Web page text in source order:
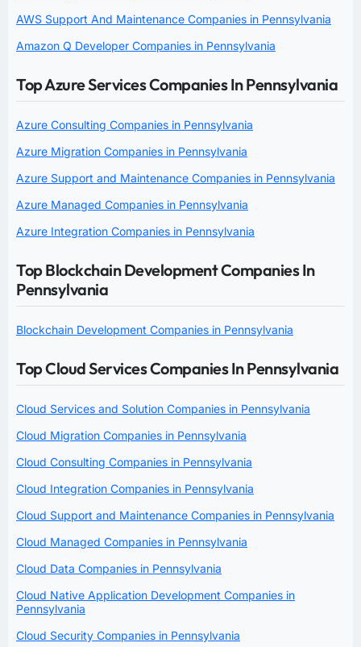
AWS Support And Maintenance Companies in Pennsylvania
Amazon Q Developer Companies in Pennsylvania
Top Azure Services Companies In Pennsylvania
Azure Consulting Companies in Pennsylvania
Azure Migration Companies in Pennsylvania
Azure Support and Maintenance Companies in Pennsylvania
Azure Managed Companies in Pennsylvania
Azure Integration Companies in Pennsylvania
Top Blockchain Development Companies In
Pennsylvania
Blockchain Development Companies in Pennsylvania
Top Cloud Services Companies In Pennsylvania
Cloud Services and Solution Companies in Pennsylvania
Cloud Migration Companies in Pennsylvania
Cloud Consulting Companies in Pennsylvania
Cloud Integration Companies in Pennsylvania
Cloud Support and Maintenance Companies in Pennsylvania
Cloud Managed Companies in Pennsylvania
Cloud Data Companies in Pennsylvania
Cloud Native Application Development Companies in
Pennsylvania
Cloud Security Companies in Pennsylvania